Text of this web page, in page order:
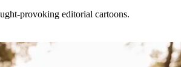
provoking editorial cartoons.